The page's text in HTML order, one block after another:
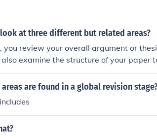
at three different but related areas?
review your overall argument or
examine the structure of your paper
for consistency in tone and style
are found in a global revision